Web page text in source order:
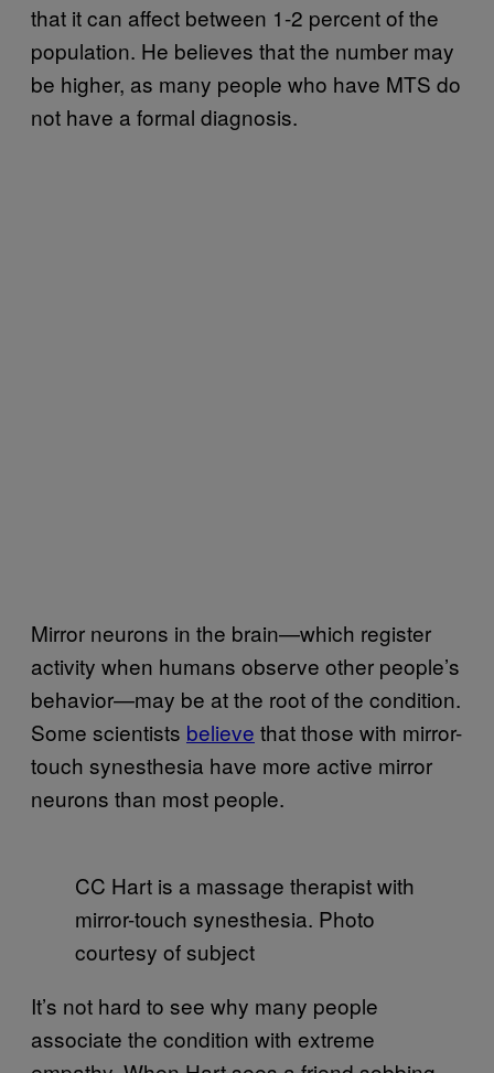
that it can affect between 1-2 percent of the
population. He believes that the number may
be higher, as many people who have MTS do
not have a formal diagnosis.
Mirror neurons in the brain—which register
activity when humans observe other people’s
behavior—may be at the root of the condition.
Some scientists believe that those with mirror-
touch synesthesia have more active mirror
neurons than most people.
CC Hart is a massage therapist with
mirror-touch synesthesia. Photo
courtesy of subject
It’s not hard to see why many people
associate the condition with extreme